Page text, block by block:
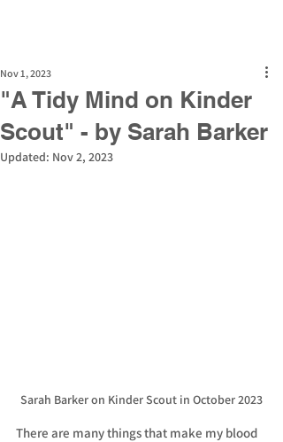
"A Tidy Mind on Kinder
Scout" - by Sarah Barker
Nov 1, 2023
Updated: Nov 2, 2023
Sarah Barker on Kinder Scout in October 2023
There are many things that make my blood